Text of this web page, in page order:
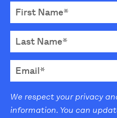
We respect your privacy
information. You can